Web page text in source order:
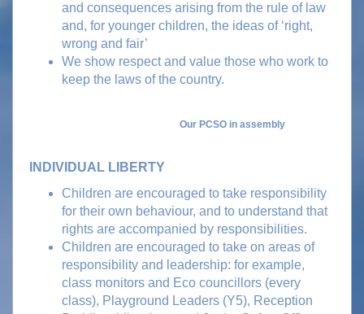
and consequences arising from the rule of law
and, for younger children, the ideas of ‘right,
wrong and fair’
We show respect and value those who work to
keep the laws of the country.
Our PCSO in assembly
INDIVIDUAL LIBERTY
Children are encouraged to take responsibility
for their own behaviour, and to understand that
rights are accompanied by responsibilities.
Children are encouraged to take on areas of
responsibility and leadership: for example,
class monitors and Eco councillors (every
class), Playground Leaders (Y5), Reception